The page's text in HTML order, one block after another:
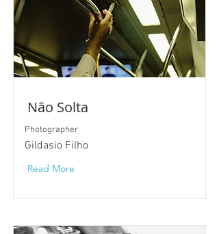
Não Solta
Photographer
Gildasio Filho
Read More